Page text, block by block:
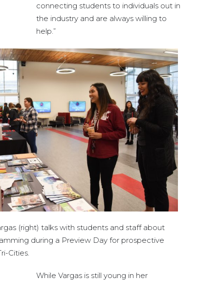
connecting students to individuals out in
the industry and are always willing to
help.”
(right) talks with students and staff about
during a Preview Day for prospective
Cities.
While Vargas is still young in her